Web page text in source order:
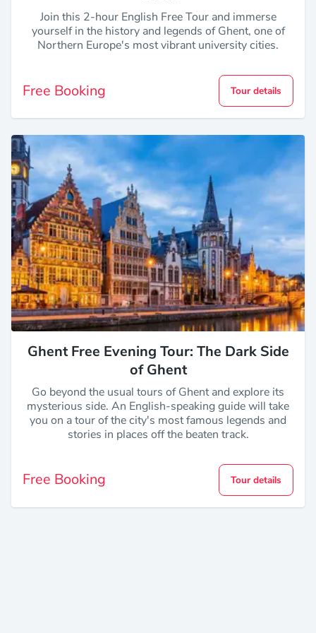
Join this 2-hour English Free Tour and immerse
yourself in the history and legends of Ghent, one of
Northern Europe's most vibrant university cities.
Free Booking Tour details
Ghent Free Evening Tour: The Dark Side
of Ghent
Go beyond the usual tours of Ghent and explore its
mysterious side. An English-speaking guide will take
you on a tour of the city's most famous legends and
stories in places off the beaten track.
Free Booking Tour details